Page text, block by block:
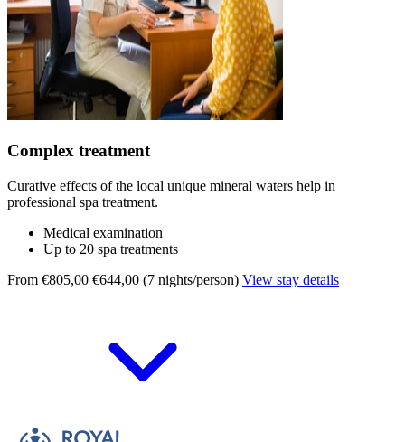
Complex treatment
Curative effects of the local unique mineral waters help in
professional spa treatment.
Medical examination
Up to 20 spa treatments
From €805,00 €644,00 (7 nights/person) View stay details